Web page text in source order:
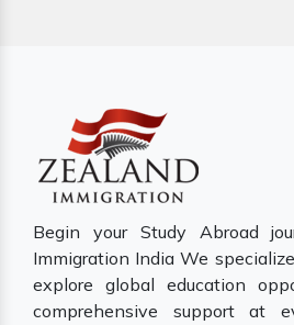
Begin your Study Abroad
Immigration India We
explore global education
comprehensive support at